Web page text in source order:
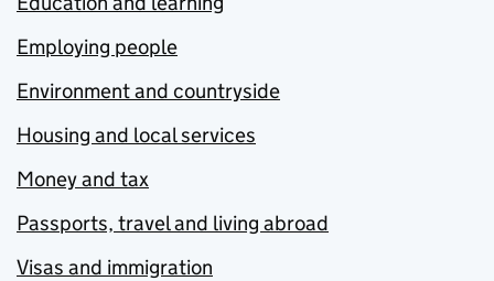
Employing people
Environment and countryside
Housing and local services
Money and tax
Passports, travel and living abroad
Visas and immigration